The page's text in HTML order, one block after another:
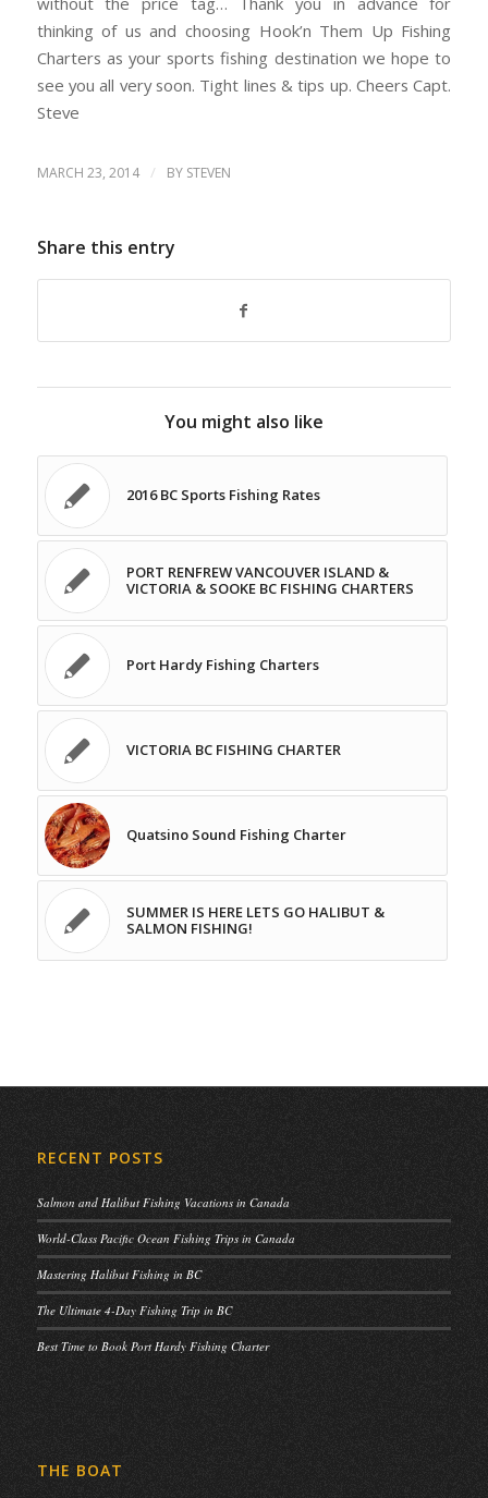
thinking of us and choosing Hook’n Them Up Fishing
Charters as your sports fishing destination we hope to
see you all very soon. Tight lines & tips up. Cheers Capt.
Steve
MARCH 23, 2014 / BY STEVEN
Share this entry
You might also like
2016 BC Sports Fishing Rates
PORT RENFREW VANCOUVER ISLAND &
VICTORIA & SOOKE BC FISHING CHARTERS
Port Hardy Fishing Charters
VICTORIA BC FISHING CHARTER
Quatsino Sound Fishing Charter
SUMMER IS HERE LETS GO HALIBUT &
SALMON FISHING!
RECENT POSTS
Salmon and Halibut Fishing Vacations in Canada
World-Class Pacific Ocean Fishing Trips in Canada
Mastering Halibut Fishing in BC
The Ultimate 4-Day Fishing Trip in BC
Best Time to Book Port Hardy Fishing Charter
THE BOAT